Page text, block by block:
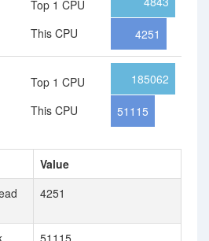
Top 1 CPU
This CPU
4251
Top 1 CPU
This CPU
185062
51115
Value
4251
51115